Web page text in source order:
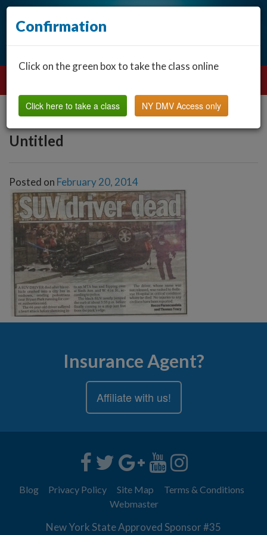
Untitled
Posted on February 20, 2014
Insurance Agent?
Affiliate with us!
Blog Privacy Policy Site Map
Terms & Conditions
Webmaster
New York State Approved Sponsor #35
Confirmation
Click on the green box to take the class online
Click here to take a class NY DMV Access only